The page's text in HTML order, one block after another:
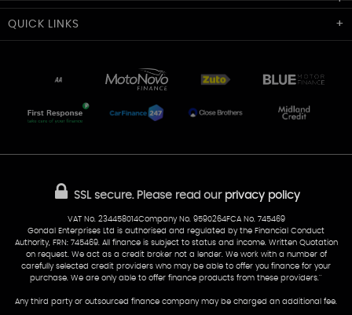
Cardiff Car Sales
50 Portmanmoor Road
CF24 5HQ
07538 923999
QUICK LINKS
Part-Ex Your Car Delivery
AA Dealer Promise AA Warranty
SSL secure.Please read our privacy policy
VAT No. 234458014Company No. 9590264FCA No. 745469
Gondal Enterprises Ltd is authorised and regulated by the Financial Conduct
Authority, FRN: 745469. All finance is subject to status and income. Written Quotation
on request. We act as a credit broker not a lender. We work with a number of
carefully selected credit providers who may be able to offer you finance for your
purchase. We are only able to offer finance products from these providers.''
Any third party or outsourced finance company may be charged an additional fee.